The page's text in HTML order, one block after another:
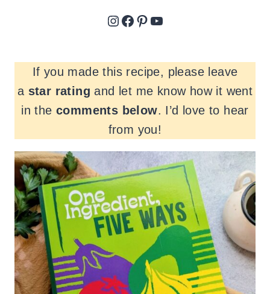
Instagram Facebook Pinterest YouTube
If you made this recipe, please leave
a star rating and let me know how it went
in the comments below. I’d love to hear
from you!